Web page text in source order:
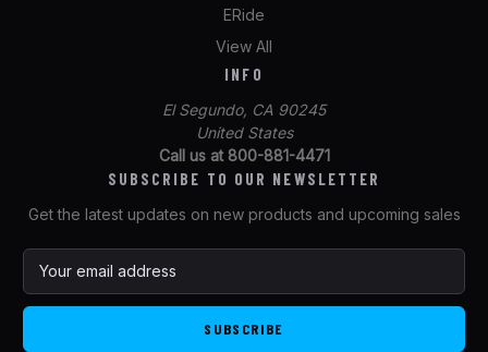
ERide
View All
INFO
El Segundo, CA 90245
United States
Call us at 800-881-4471
SUBSCRIBE TO OUR NEWSLETTER
Get the latest updates on new products and upcoming sales
a